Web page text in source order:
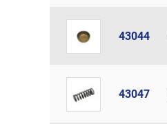
43044
43047